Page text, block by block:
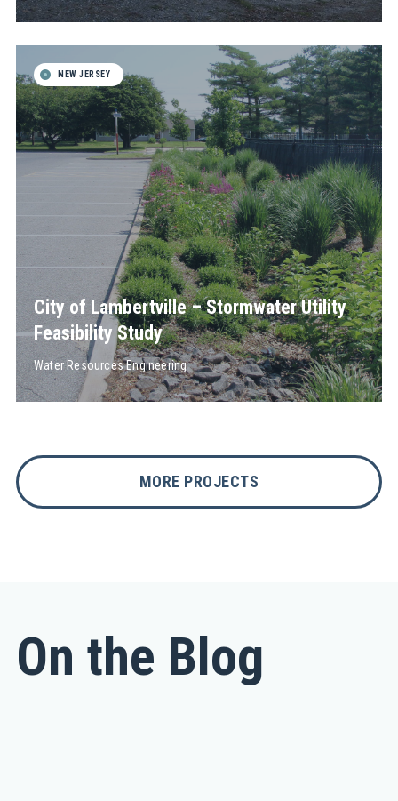
NEW JERSEY
City of Lambertville – Stormwater Utility
Feasibility Study
Water Resources Engineering
MORE PROJECTS
On the Blog